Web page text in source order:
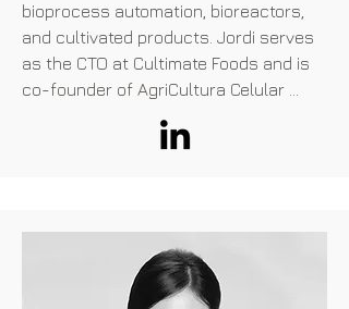
bioprocess automation, bioreactors,
and cultivated products. Jordi serves
as the CTO at Cultimate Foods and is
co-founder of AgriCultura Celular
where he drives innovation and
sustainability in the food industry.
FoodTech as FoodHack Ambassador.
His ultimate goal is to eliminate
animals from the food chain by